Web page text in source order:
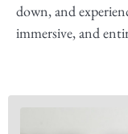
down, and
immersive, and